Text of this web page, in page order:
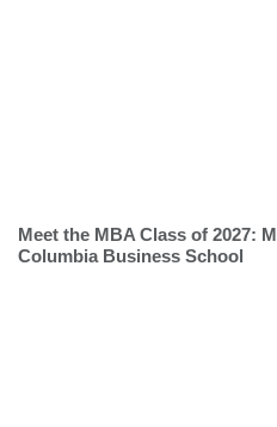
Meet the MBA Class of 2027:
Columbia Business School